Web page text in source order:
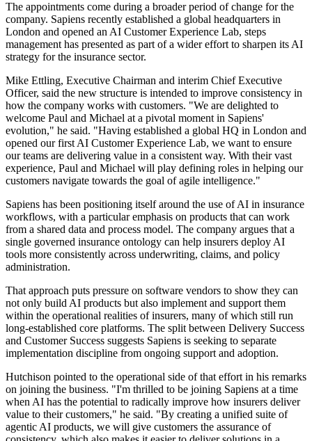
The appointments come during a broader period of change for the
company. Sapiens recently established a global headquarters in
London and opened an AI Customer Experience Lab, steps
management has presented as part of a wider effort to sharpen its AI
strategy for the insurance sector.
Mike Ettling, Executive Chairman and interim Chief Executive
Officer, said the new structure is intended to improve consistency in
how the company works with customers. "We are delighted to
welcome Paul and Michael at a pivotal moment in Sapiens'
evolution," he said. "Having established a global HQ in London and
opened our first AI Customer Experience Lab, we want to ensure
our teams are delivering value in a consistent way. With their vast
experience, Paul and Michael will play defining roles in helping our
customers navigate towards the goal of agile intelligence."
Sapiens has been positioning itself around the use of AI in insurance
workflows, with a particular emphasis on products that can work
from a shared data and process model. The company argues that a
single governed insurance ontology can help insurers deploy AI
tools more consistently across underwriting, claims, and policy
administration.
That approach puts pressure on software vendors to show they can
not only build AI products but also implement and support them
within the operational realities of insurers, many of which still run
long-established core platforms. The split between Delivery Success
and Customer Success suggests Sapiens is seeking to separate
implementation discipline from ongoing support and adoption.
Hutchison pointed to the operational side of that effort in his remarks
on joining the business. "I'm thrilled to be joining Sapiens at a time
when AI has the potential to radically improve how insurers deliver
value to their customers," he said. "By creating a unified suite of
agentic AI products, we will give customers the assurance of